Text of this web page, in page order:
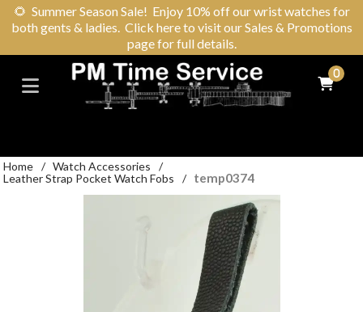
🌻 Summer Season Sale! Enjoy 10% off our wrist watches for
both gents & ladies. Click here to visit our Sales & Promotions
page for full details.
0
Home / Watch Accessories
/
Leather Strap Pocket Watch Fobs
/ temp0374